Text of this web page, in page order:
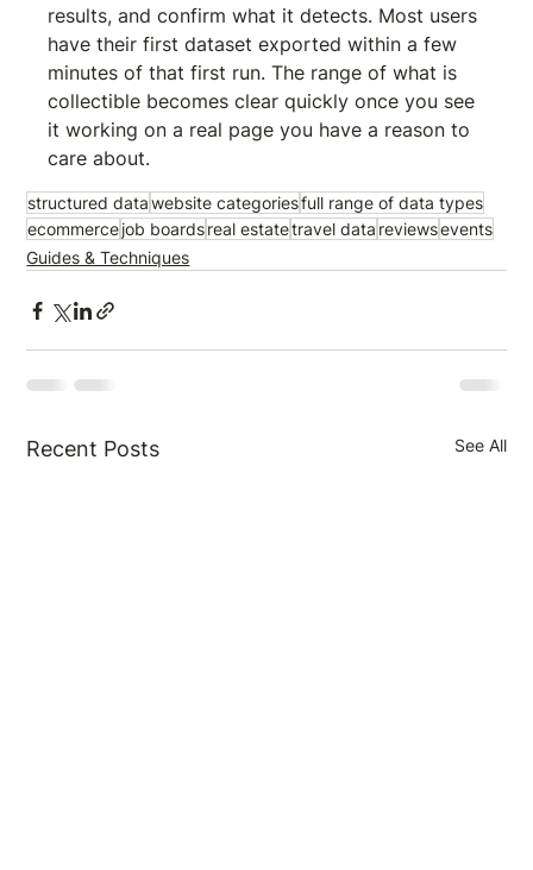
results, and confirm what it detects. Most users
have their first dataset exported within a few
minutes of that first run. The range of what is
collectible becomes clear quickly once you see
it working on a real page you have a reason to
care about.
structured datawebsite categoriesfull range of data types
ecommercejob boardsreal estatetravel data reviewsevents
Guides & Techniques
Recent Posts See All